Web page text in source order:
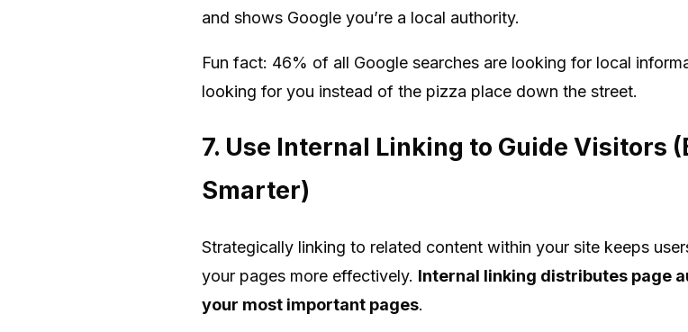
and shows Google you’re a local authority.
Fun fact: 46% of all Google searches are looking for local
looking for you instead of the pizza place down the street.
7. Use Internal Linking to Guide Visitors
Smarter)
Strategically linking to related content within your site keeps
your pages more effectively. Internal linking distributes page
your most important pages.